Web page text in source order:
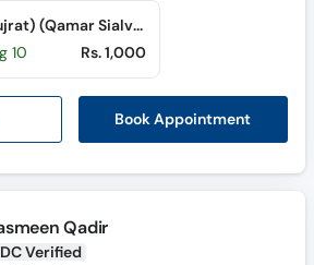
Call
Helpline
Book Appointment
Mohsin Hospital (Gujrat) (Qamar Sialvi Road)
10
Rs. 1,000
Qadir
Verified